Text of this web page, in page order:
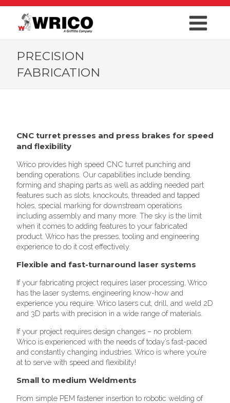
PRECISION
FABRICATION
CNC turret presses and press brakes for speed
and flexibility
Wrico provides high speed CNC turret punching and
bending operations. Our capabilities include bending,
forming and shaping parts as well as adding needed part
features such as slots, knockouts, threaded and tapped
holes, special marking for downstream operations
including assembly and many more. The sky is the limit
when it comes to adding features to your fabricated
product. Wrico has the presses, tooling and engineering
experience to do it cost effectively.
Flexible and fast-turnaround laser systems
If your fabricating project requires laser processing, Wrico
has the laser systems, engineering know-how and
experience you require. Wrico lasers cut, drill, and weld 2D
and 3D parts with precision in a wide range of materials.
If your project requires design changes – no problem.
Wrico is experienced with the needs of today’s fast-paced
and constantly changing industries. Wrico is where you’re
at to serve with speed and flexibility!
Small to medium Weldments
From simple PEM fastener insertion to robotic welding of